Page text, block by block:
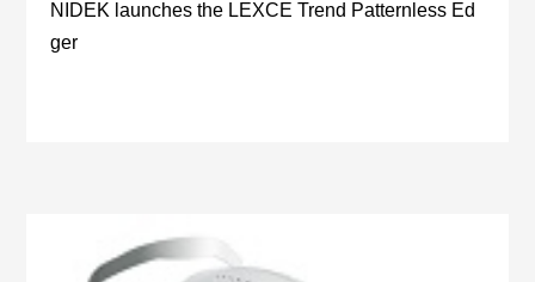
NIDEK launches the LEXCE Trend Patternless Ed
ger